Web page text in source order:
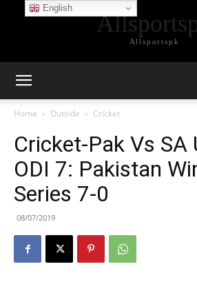
Allsportspk
Home Outside Cricket
Cricket-Pak Vs SA
ODI 7: Pakistan
Series 7-0
08/07/2019
English